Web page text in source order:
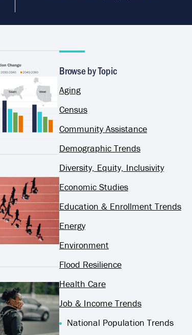
Browse by Topic
Aging
Census
Community Assistance
Demographic Trends
Diversity, Equity, Inclusivity
Economic Studies
Education & Enrollment Trends
Energy
Environment
Flood Resilience
Health Care
Job & Income Trends
National Population Trends